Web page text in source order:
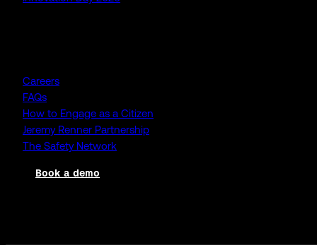
Careers
FAQs
How to Engage as a Citizen
Jeremy Renner Partnership
The Safety Network
Book a demo